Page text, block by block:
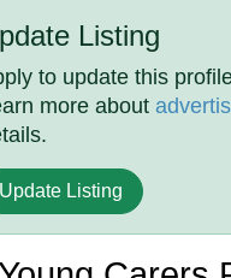
Listing
to update this
more about
Update Listing